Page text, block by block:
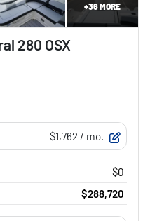
+36MORE
280 OSX
$1,762 / mo.
$0
$288,720